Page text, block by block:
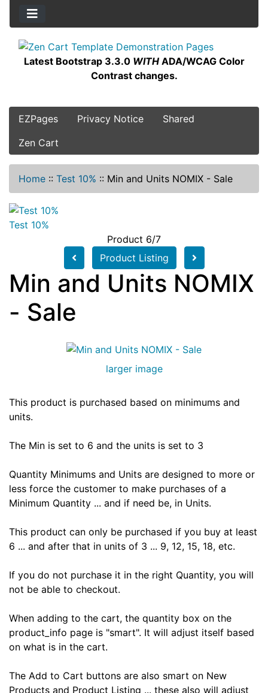
Latest Bootstrap 3.3.0 WITHADA/WCAG Color
Contrast changes.
EZPages Privacy Notice
Shared
Zen Cart
Home :: Test 10% :: Min and Units NOMIX - Sale
Test 10%
Product 6/7
Product Listing
Min and Units NOMIX
- Sale
larger image
This product is purchased based on minimums and
units.
The Min is set to 6 and the units is set to 3
Quantity Minimums and Units are designed to more or
less force the customer to make purchases of a
Minimum Quantity ... and if need be, in Units.
This product can only be purchased if you buy at least
6 ... and after that in units of 3 ... 9, 12, 15, 18, etc.
If you do not purchase it in the right Quantity, you will
not be able to checkout.
When adding to the cart, the quantity box on the
product_info page is "smart". It will adjust itself based
on what is in the cart.
The Add to Cart buttons are also smart on New
Products and Product Listing ... these also will adjust